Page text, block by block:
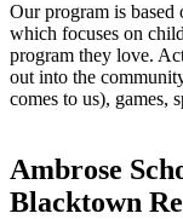
Our program is
which focuses on
program they love.
out into the
comes to us), games,
Ambrose
Blacktown